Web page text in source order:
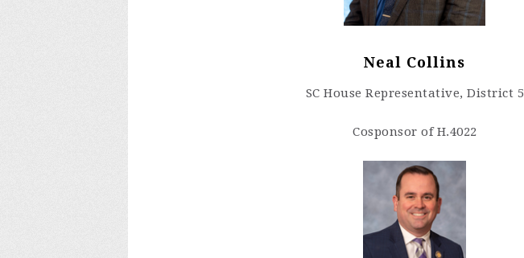
Neal Collins
SC House Representative, District 5
Cosponsor of H.4022